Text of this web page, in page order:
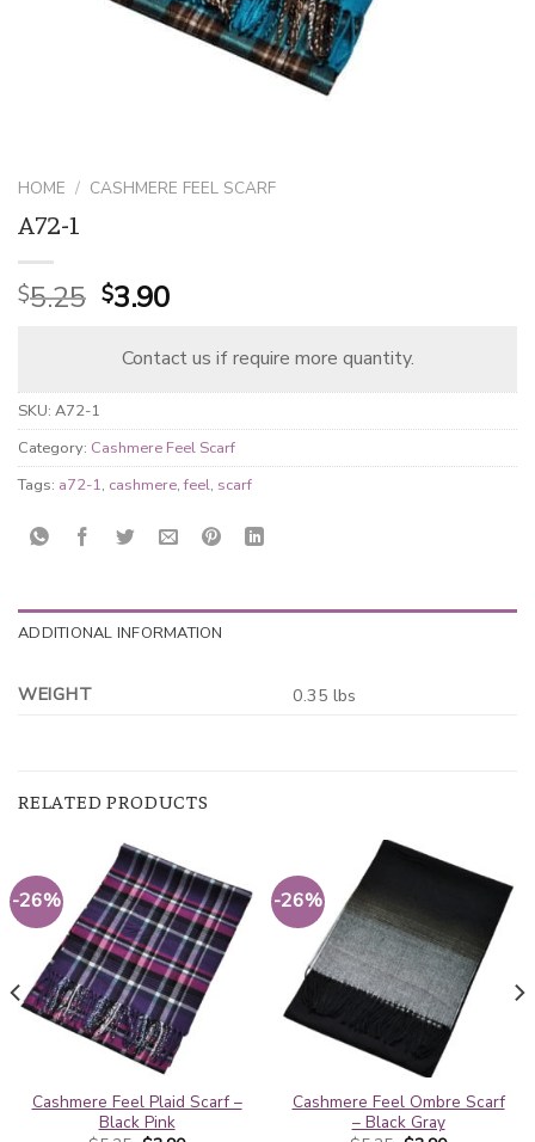
HOME / CASHMERE FEEL SCARF
A72-1
$5.25 Original
was:
$3.90Current
is:
Contact us if require more quantity.
SKU: A72-1
Category: Cashmere Feel Scarf
Tags: a72-1, cashmere,feel, scarf
ADDITIONAL INFORMATION
WEIGHT 0.35 lbs
RELATED PRODUCTS
-26%
Cashmere Feel Plaid Scarf –
Black Pink
-26%
Cashmere Feel Ombre Scarf
– Black Gray